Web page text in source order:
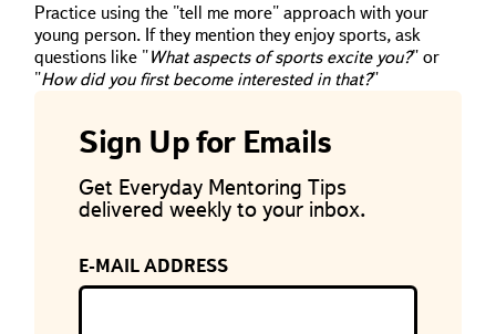
Practice using the "tell me more" approach with your
young person. If they mention they enjoy sports, ask
questions like "What aspects of sports excite you?" or
"How did you first become interested in that?"
Sign Up for Emails
Get Everyday Mentoring Tips
delivered weekly to your inbox.
E-MAIL ADDRESS
If